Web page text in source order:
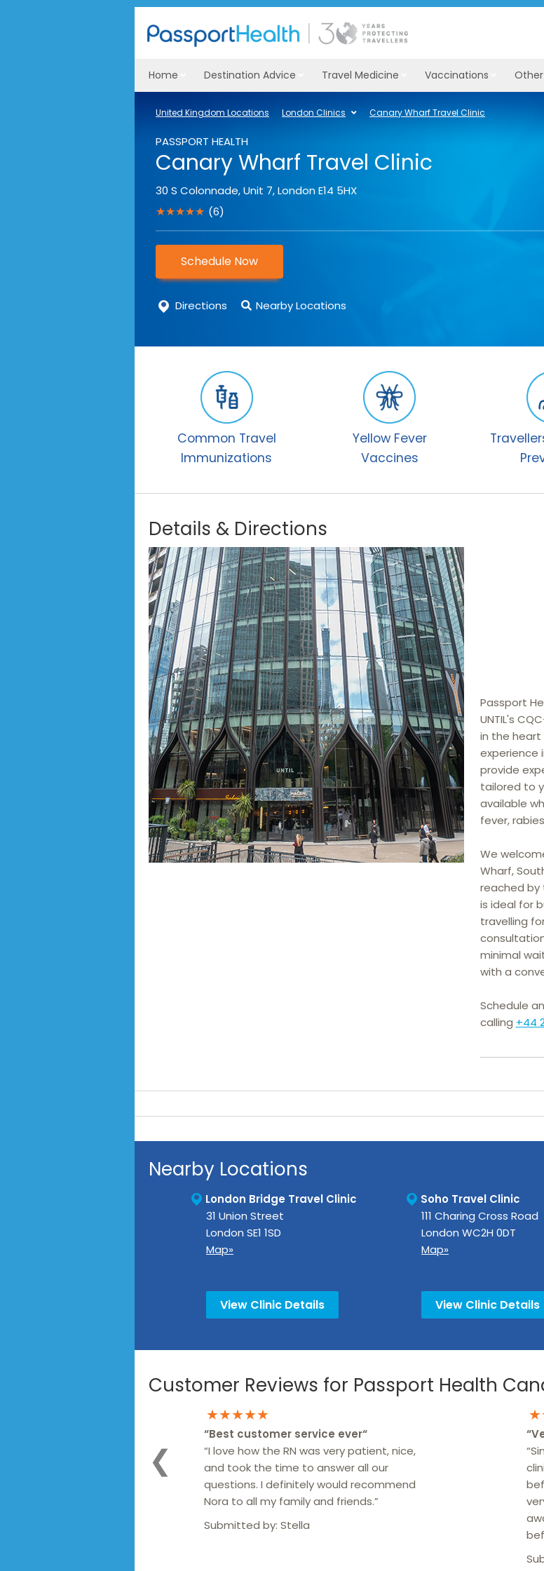
Home Destination Advice Travel Medicine Vaccinations
United Kingdom Locations London Clinics Canary Wharf Travel Clinic
PASSPORT HEALTH
Canary Wharf Travel Clinic
30 S Colonnade, Unit 7,LondonE14 5HX
★★★★★ (6)
Schedule Now
Directions Nearby Locations
Common Travel
Immunizations
Yellow Fever
Vaccines
Details & Directions
Passport
UNTIL's
in the heart
experience
provide
tailored to
available
fever,
We
Wharf,
reached by
is ideal for
travelling
minimal
with a
Schedule
calling +44
Nearby Locations
London Bridge Travel Clinic
31 Union Street
London SE1 1SD
Map»
View Clinic Details
Soho Travel Clinic
111 Charing Cross Road
London WC2H 0DT
Map»
View Clinic Details
Customer Reviews for Passport Health
❮
★★★★★
“Best customer service ever“
“I love how the RN was very patient, nice,
and took the time to answer all our
questions. I definitely would recommend
Nora to all my family and friends.”
Submitted by: Stella
“